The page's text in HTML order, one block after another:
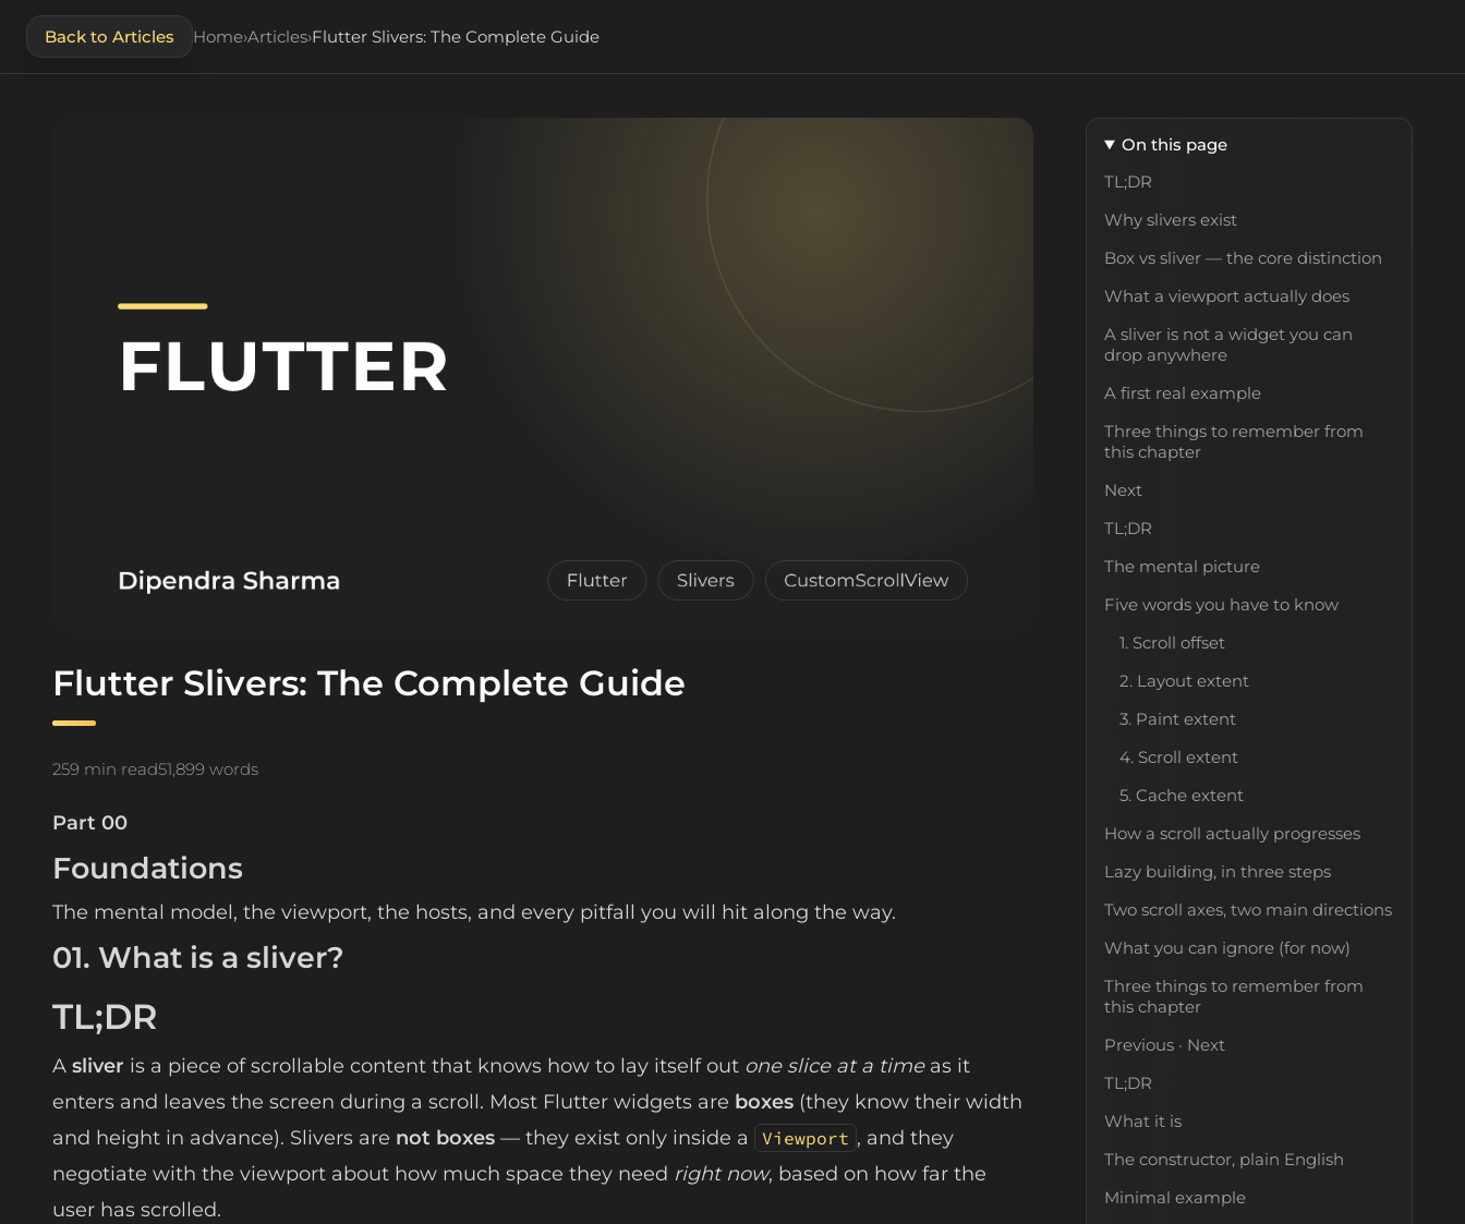
Back to Articles Home›Articles›Flutter Slivers: The Complete Guide
Flutter Slivers: The Complete Guide
259 min read51,899 words
Part 00
Foundations
The mental model, the viewport, the hosts, and every pitfall you will hit along the way.
01. What is a sliver?
TL;DR
A sliver is a piece of scrollable content that knows how to lay itself out one slice at a timeas it
enters and leaves the screen during a scroll. Most Flutter widgets are boxes (they know their width
and height in advance). Slivers are not boxes — they exist only inside a Viewport , and they
negotiate with the viewport about how much space they need right now, based on how far the
user has scrolled.
On this page
TL;DR
Why slivers exist
Box vs sliver — the core distinction
What a viewport actually does
A sliver is not a widget you can
drop anywhere
A first real example
Three things to remember from
this chapter
Next
TL;DR
The mental picture
Five words you have to know
1. Scroll offset
2. Layout extent
3. Paint extent
4. Scroll extent
5. Cache extent
How a scroll actually progresses
Lazy building, in three steps
Two scroll axes, two main directions
What you can ignore (for now)
Three things to remember from
this chapter
Previous · Next
TL;DR
What it is
The constructor, plain English
Minimal example